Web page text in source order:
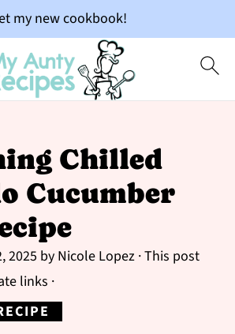
my new cookbook!
Chilled
Cucumber
2025 by Nicole Lopez· This post
links ·